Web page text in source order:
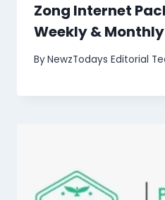
Zong Internet
Weekly &
ByNewzTodays Editorial